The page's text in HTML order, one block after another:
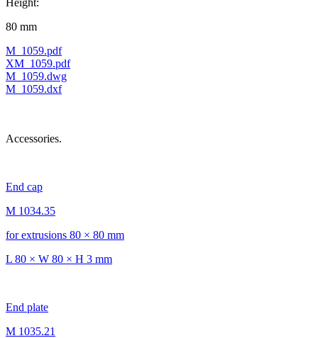
Height:
80 mm
M_1059.pdf
XM_1059.pdf
M_1059.dwg
M_1059.dxf
Accessories.
End cap
M 1034.35
for extrusions 80 × 80 mm
L 80 × W 80 × H 3 mm
End plate
M 1035.21